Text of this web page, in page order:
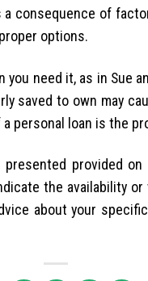
consequence of
options.
need it, as in Sue
saved to own may
personal loan is the
provided
the availability
about your